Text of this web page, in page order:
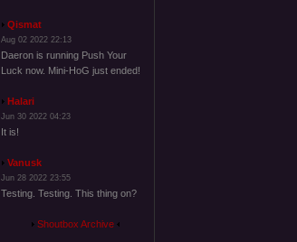
Qismat
Aug 02 2022 22:13
Daeron is running Push Your
Luck now. Mini-HoG just ended!
Halari
Jun 30 2022 04:23
It is!
Vanusk
Jun 28 2022 23:55
Testing. Testing. This thing on?
Shoutbox Archive